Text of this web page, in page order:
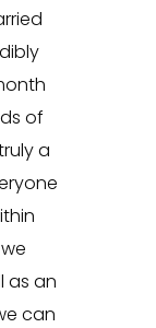
of
a
as an
can